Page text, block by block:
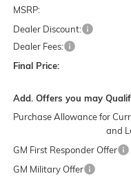
MSRP:
Dealer Discount:
Dealer Fees:
Final Price:
Add. Offers you may
Purchase Allowance for
and
GM First Responder Offer
GM Military Offer